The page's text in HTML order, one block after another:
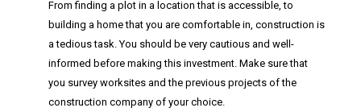
From finding a plot in a location that is accessible, to
building a home that you are comfortable in, construction is
a tedious task. You should be very cautious and well-
informed before making this investment. Make sure that
you survey worksites and the previous projects of the
construction company of your choice.